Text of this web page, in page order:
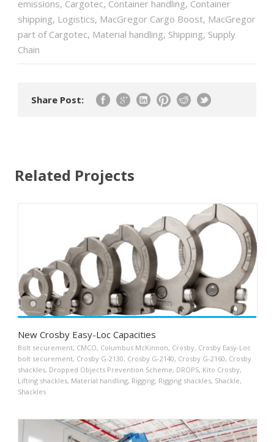
emissions, Cargotec, Container handling, Container
shipping, Logistics, MacGregor Cargo Boost, MacGregor
part of Cargotec, Material handling, Shipping, Supply
Chain
Share Post:
Related Projects
New Crosby Easy-Loc Capacities
Bolt securement, CMCO, Columbus McKinnon, Crosby, Crosby Easy-Loc
bolt securement, Crosby G-2130, Crosby G-2140, Crosby G-2160, Crosby
shackles, Dropped Objects Prevention Scheme, DROPS, Kito Crosby,
Lifting shackles, Material handling, Rigging, Rigging shackles, Shackle,
Shackles